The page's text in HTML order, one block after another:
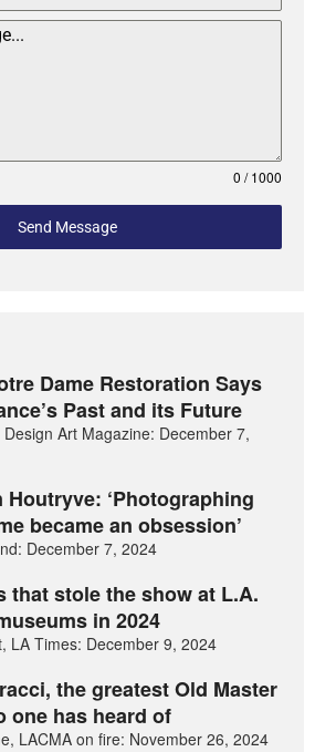
0 / 1000
Send Message
Dame Restoration Says
Past and its Future
Art Magazine: December 7,
Houtryve: ‘Photographing
became an obsession’
December 7, 2024
that stole the show at L.A.
in 2024
LA Times: December 9, 2024
the greatest Old Master
one has heard of
LACMA on fire: November 26, 2024